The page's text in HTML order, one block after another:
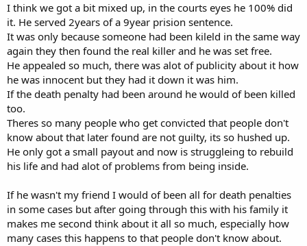
I think we got a bit mixed up, in the courts eyes he 100% did
it. He served 2years of a 9year prision sentence.
It was only because someone had been kileld in the same way
again they then found the real killer and he was set free.
He appealed so much, there was alot of publicity about it how
he was innocent but they had it down it was him.
If the death penalty had been around he would of been killed
too.
Theres so many people who get convicted that people don't
know about that later found are not guilty, its so hushed up.
He only got a small payout and now is struggleing to rebuild
his life and had alot of problems from being inside.
If he wasn't my friend I would of been all for death penalties
in some cases but after going through this with his family it
makes me second think about it all so much, especially how
many cases this happens to that people don't know about.